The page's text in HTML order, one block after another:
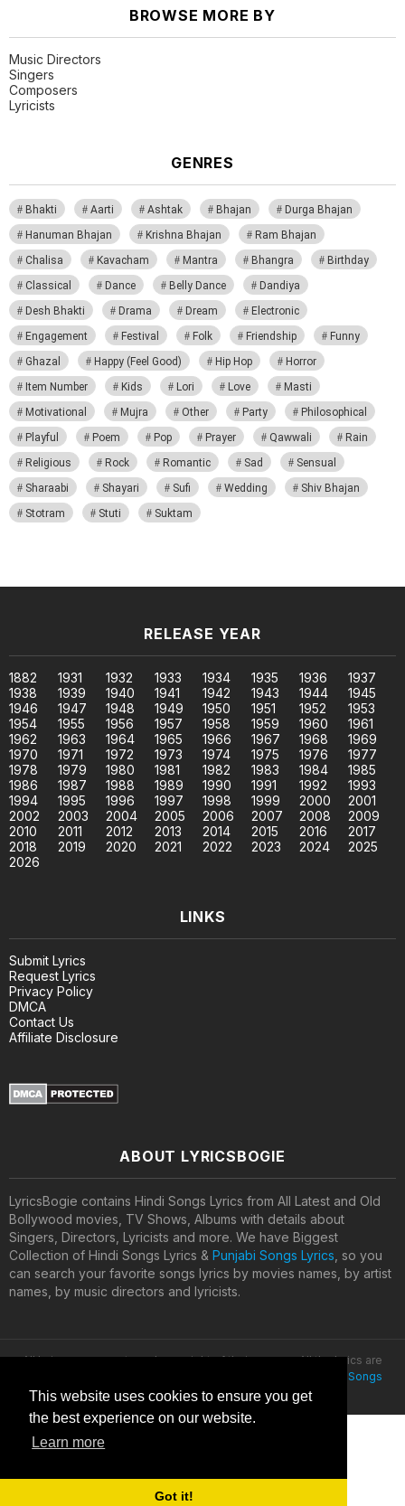
This website uses cookies to ensure you get
the best experience on our website.
Learn more
Got it!
BROWSE MORE BY
Music Directors
Singers
Composers
Lyricists
GENRES
Bhakti Aarti Ashtak Bhajan
Durga Bhajan
Hanuman Bhajan
Krishna Bhajan
Ram Bhajan
Chalisa
Kavacham Mantra Bhangra
Birthday
Classical
Dance Belly Dance
Dandiya
Desh Bhakti
Drama Dream
Electronic
Engagement
Festival Folk Friendship
Funny
Ghazal
Happy (Feel Good) Hip Hop
Horror
Item Number
Kids Lori Love
Masti
Motivational
Mujra Other Party
Philosophical
Playful
Poem Pop Prayer Qawwali
Rain
Religious
Rock Romantic Sad
Sensual
Sharaabi
Shayari Sufi Wedding
Shiv Bhajan
Stotram
Stuti Suktam
RELEASE YEAR
1882 1931 1932 1933 1934 1935 1936
1937
1938
1939 1940 1941 1942 1943 1944
1945
1946
1947 1948 1949 1950 1951 1952
1953
1954
1955 1956 1957 1958 1959 1960
1961
1962
1963 1964 1965 1966 1967 1968
1969
1970
1971 1972 1973 1974 1975 1976
1977
1978
1979 1980 1981 1982 1983 1984
1985
1986
1987 1988 1989 1990 1991 1992
1993
1994
1995 1996 1997 1998 1999 2000
2001
2002
2003 2004 2005 2006 2007 2008
2009
2010
2011 2012 2013 2014 2015 2016
2017
2018
2019 2020 2021 2022 2023 2024
2025
2026
LINKS
Submit Lyrics
Request Lyrics
Privacy Policy
DMCA
Contact Us
Affiliate Disclosure
ABOUT LYRICSBOGIE
LyricsBogie contains Hindi Songs Lyrics from All Latest and Old
Bollywood movies, TV Shows, Albums with details about
Singers, Directors, Lyricists and more. We have Biggest
Collection of Hindi Songs Lyrics & Punjabi Songs Lyrics , so you
can search your favorite songs lyrics by movies names, by artist
names, by music directors and lyricists.
All lyrics are property and copyright of their owners. All the lyrics are
Latest Hindi Songs
Lyrics